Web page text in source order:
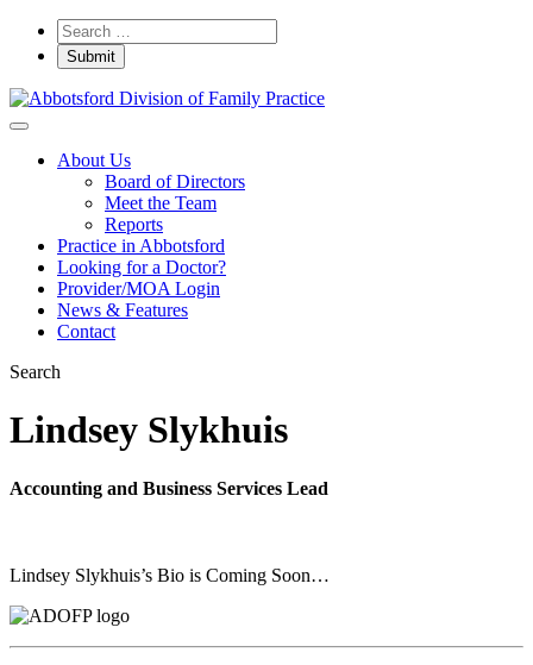
About Us
Board of Directors
Meet the Team
Reports
Practice in Abbotsford
Looking for a Doctor?
Provider/MOA Login
News & Features
Contact
Search
Lindsey Slykhuis
Accounting and Business Services Lead
Lindsey Slykhuis’s Bio is Coming Soon…